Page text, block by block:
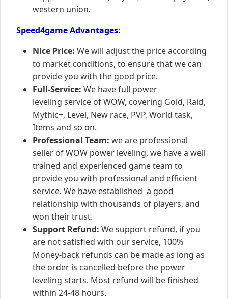
western union.
Speed4game Advantages:
Nice Price: We will adjust the price according
to market conditions, to ensure that we can
provide you with the good price.
Full-Service: We have full power
leveling service of WOW, covering Gold, Raid,
Mythic+, Level, New race, PVP, World task,
Items and so on.
Professional Team: we are professional
seller of WOW power leveling, we have a well
trained and experienced game team to
provide you with professional and efficient
service. We have established a good
relationship with thousands of players, and
won their trust.
Support Refund: We support refund, if you
are not satisfied with our service, 100%
Money-back refunds can be made as long as
the order is cancelled before the power
leveling starts. Most refund will be finished
within 24-48 hours.